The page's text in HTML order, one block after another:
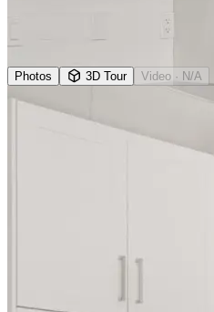
Photos 3D Tour Video · N/A